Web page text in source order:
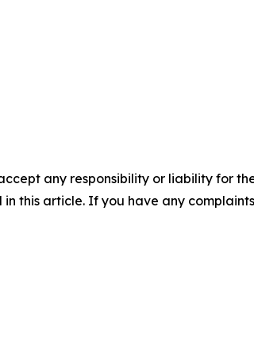
any responsibility or liability for
this article. If you have any